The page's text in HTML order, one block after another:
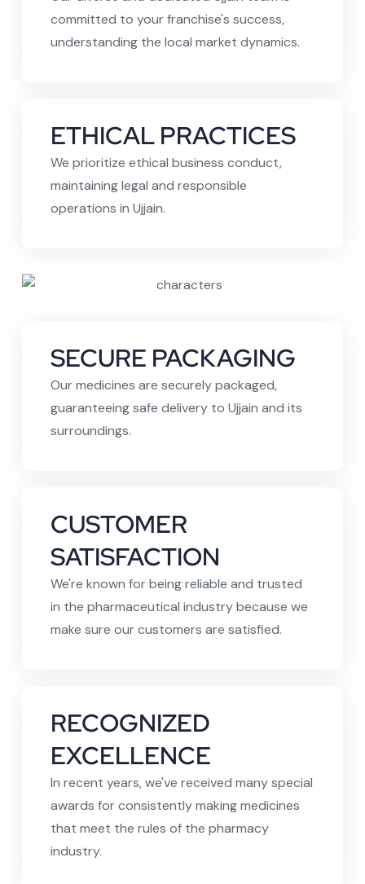
committed to your franchise's success,
understanding the local market dynamics.
ETHICAL PRACTICES
We prioritize ethical business conduct,
maintaining legal and responsible
operations in Ujjain.
SECURE PACKAGING
Our medicines are securely packaged,
guaranteeing safe delivery to Ujjain and its
surroundings.
CUSTOMER
SATISFACTION
We're known for being reliable and trusted
in the pharmaceutical industry because we
make sure our customers are satisfied.
RECOGNIZED
EXCELLENCE
In recent years, we've received many special
awards for consistently making medicines
that meet the rules of the pharmacy
industry.